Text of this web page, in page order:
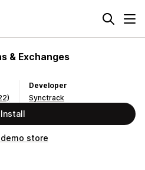
& Exchanges
Developer
Synctrack
Install
store